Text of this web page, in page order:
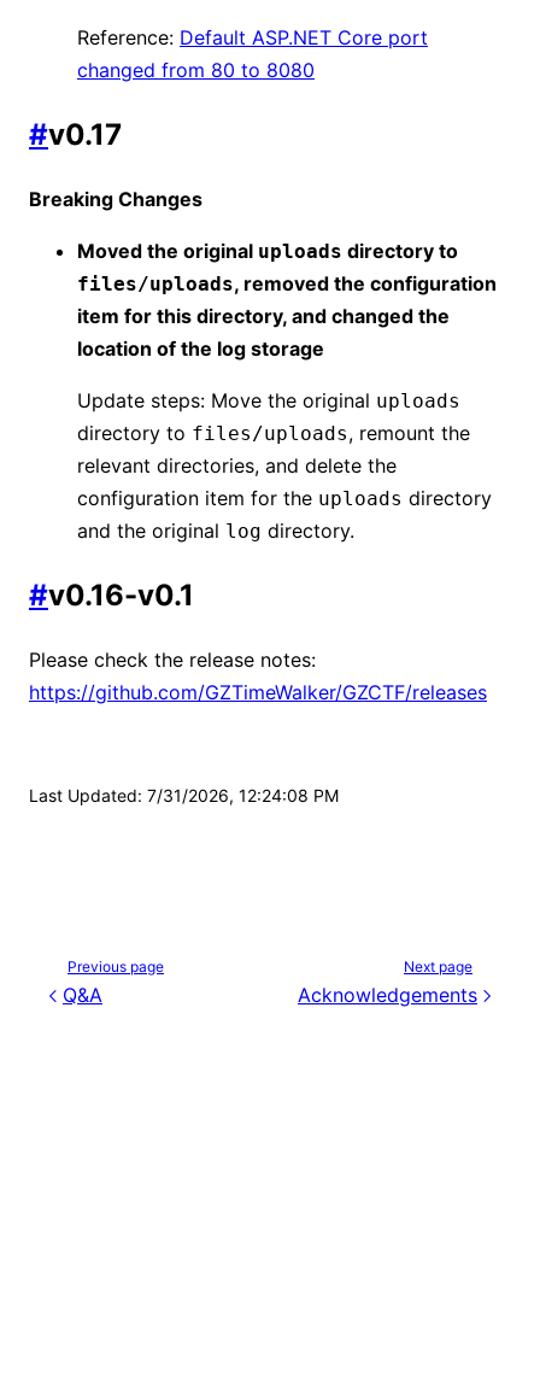
Reference: Default ASP.NET Core port
changed from 80 to 8080
#v0.17
Breaking Changes
Moved the original uploads directory to
files/uploads, removed the configuration
item for this directory, and changed the
location of the log storage
Update steps: Move the original uploads
directory to files/uploads, remount the
relevant directories, and delete the
configuration item for the uploads directory
and the original log directory.
#v0.16-v0.1
Please check the release notes:
https://github.com/GZTimeWalker/GZCTF/releases
Last Updated: 7/31/2026, 12:24:08 PM
Previous page
Q&A
Next page
Acknowledgements